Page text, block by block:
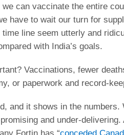
we can vaccinate the entire
have to wait our turn for
time line seem utterly and
with India’s goals.
Vaccinations, fewer
or paperwork and record-
and it shows in the numbers.
and under-delivering.
Fortin has “conceded